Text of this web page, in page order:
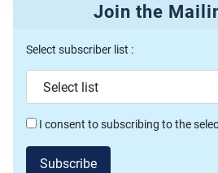
Join the
Select subscriber list :
I consent to subscribing to the
Subscribe